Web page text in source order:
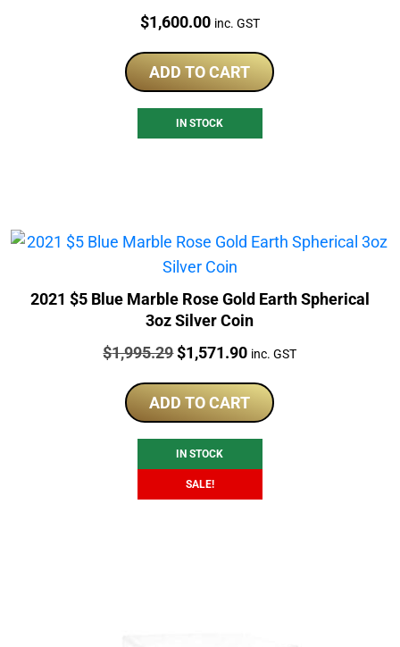
Price:
$1,600.00 inc. GST
ADD TO CART
IN STOCK
2021 $5 Blue Marble Rose Gold Earth Spherical
3oz Silver Coin
Price:
$1,995.29Original
was:
$1,995.29.
$1,571.90Current
is:
$1,571.90.
inc. GST
ADD TO CART
IN STOCK
SALE!